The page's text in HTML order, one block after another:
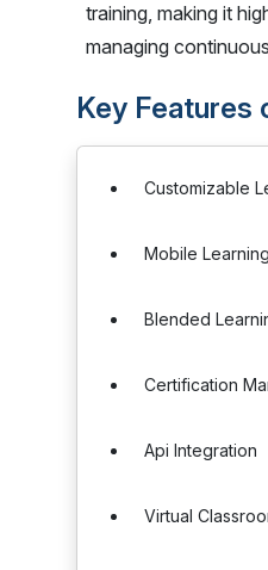
training, making it
managing
Key Features
Customizable
Mobile Learning
Blended
Certification
Api Integration
Virtual